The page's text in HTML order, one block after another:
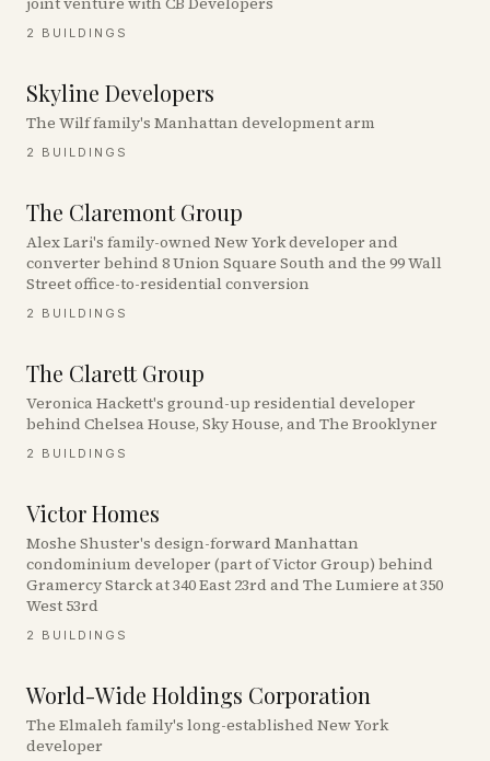
2 BUILDINGS
Skyline Developers
The Wilf family's Manhattan development arm
2 BUILDINGS
The Claremont Group
Alex Lari's family-owned New York developer and
converter behind 8 Union Square South and the 99 Wall
Street office-to-residential conversion
2 BUILDINGS
The Clarett Group
Veronica Hackett's ground-up residential developer
behind Chelsea House, Sky House, and The Brooklyner
2 BUILDINGS
Victor Homes
Moshe Shuster's design-forward Manhattan
condominium developer (part of Victor Group) behind
Gramercy Starck at 340 East 23rd and The Lumiere at 350
West 53rd
2 BUILDINGS
World-Wide Holdings Corporation
The Elmaleh family's long-established New York
developer